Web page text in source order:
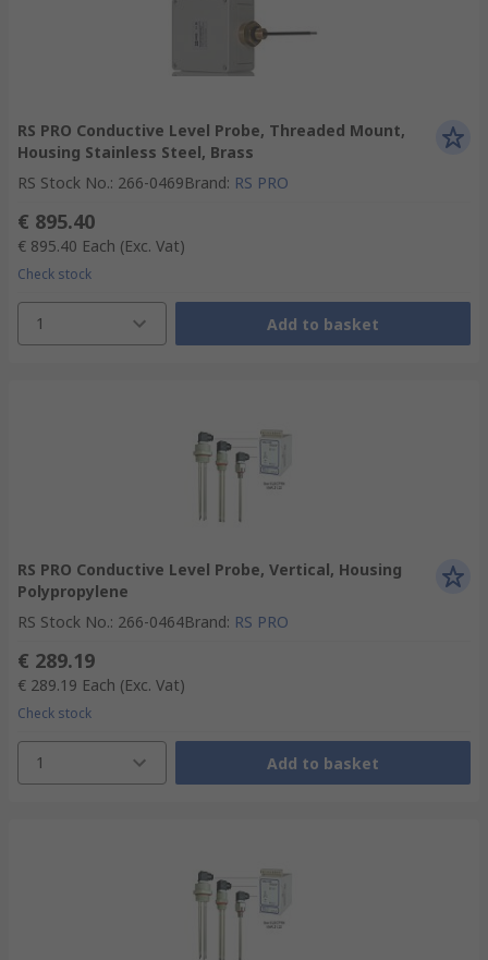
RS PRO Conductive Level Probe, Threaded Mount,
Housing Stainless Steel, Brass
RS Stock No.: 266-0469Brand: RS PRO
€ 895.40
€ 895.40 Each (Exc. Vat)
Check stock
1 Add to basket
RS PRO Conductive Level Probe, Vertical, Housing
Polypropylene
RS Stock No.: 266-0464Brand: RS PRO
€ 289.19
€ 289.19 Each (Exc. Vat)
Check stock
1 Add to basket